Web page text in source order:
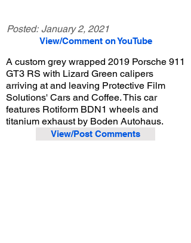
Posted: January 2, 2021
View/Comment on YouTube
A custom grey wrapped 2019 Porsche 911
GT3 RS with Lizard Green calipers
arriving at and leaving Protective Film
Solutions' Cars and Coffee. This car
features Rotiform BDN1 wheels and
titanium exhaust by Boden Autohaus.
View/Post Comments